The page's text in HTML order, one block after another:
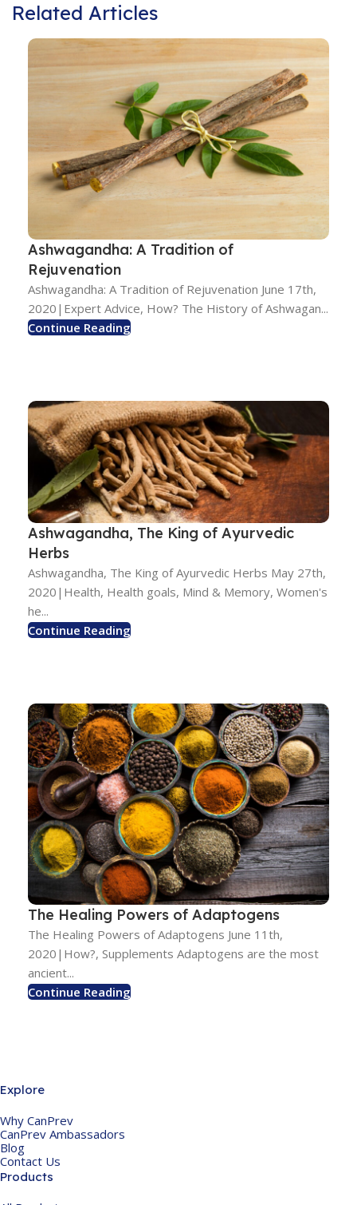
Related Articles
Ashwagandha: A Tradition of
Rejuvenation
Ashwagandha: A Tradition of Rejuvenation June 17th,
2020|Expert Advice, How? The History of Ashwagan...
Continue Reading
Ashwagandha, The King of Ayurvedic
Herbs
Ashwagandha, The King of Ayurvedic Herbs May 27th,
2020|Health, Health goals, Mind & Memory, Women's
he...
Continue Reading
The Healing Powers of Adaptogens
The Healing Powers of Adaptogens June 11th,
2020|How?, Supplements Adaptogens are the most
ancient...
Continue Reading
Explore
Why CanPrev
CanPrev Ambassadors
Blog
Contact Us
Products